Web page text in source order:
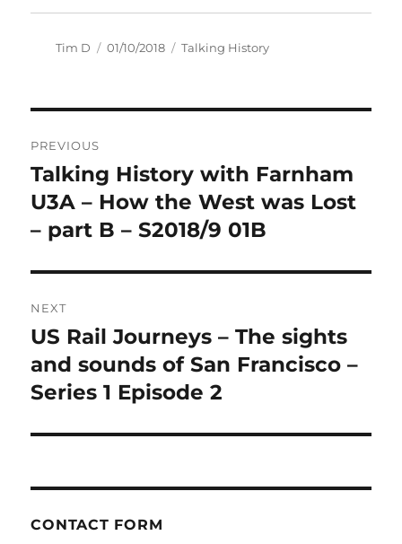
Author
Tim D
Posted
01/10/2018 Categories
Talking History
navigation
PREVIOUS
Previous
post:
Talking History with Farnham
U3A – How the West was Lost
– part B – S2018/9 01B
NEXT
Next
post:
US Rail Journeys – The sights
and sounds of San Francisco –
Series 1 Episode 2
CONTACT FORM